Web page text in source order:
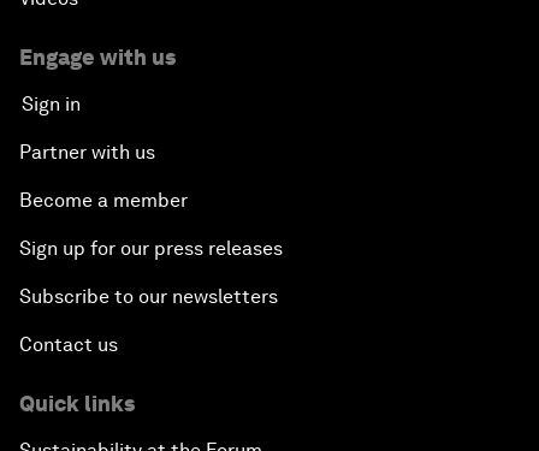
Engage with us
Sign in
Partner with us
Become a member
Sign up for our press releases
Subscribe to our newsletters
Contact us
Quick links